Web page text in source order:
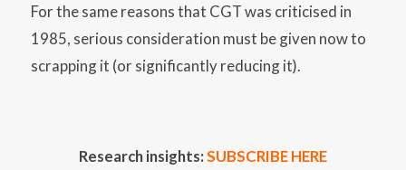
For the same reasons that CGT was criticised in
1985, serious consideration must be given now to
scrapping it (or significantly reducing it).
Research insights:SUBSCRIBE HERE